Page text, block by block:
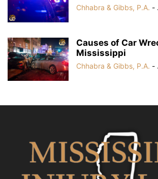
Chhabra & Gibbs, P.A. -
Causes of Car
Mississippi
Chhabra & Gibbs, P.A. -